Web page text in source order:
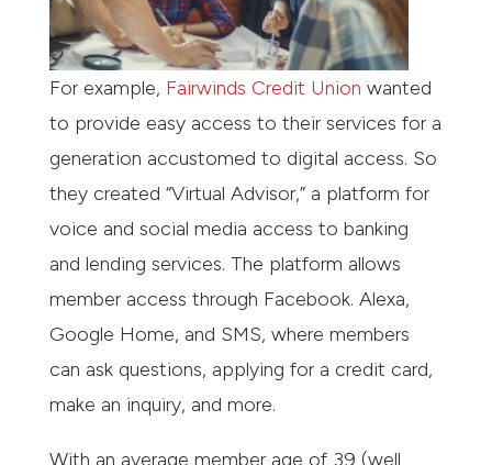
For example, Fairwinds Credit Union wanted
to provide easy access to their services for a
generation accustomed to digital access. So
they created “Virtual Advisor,” a platform for
voice and social media access to banking
and lending services. The platform allows
member access through Facebook. Alexa,
Google Home, and SMS, where members
can ask questions, applying for a credit card,
make an inquiry, and more.
With an average member age of 39 (well